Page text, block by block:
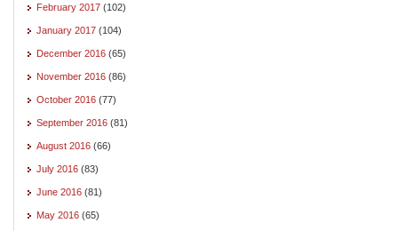
February 2017 (102)
January 2017 (104)
December 2016 (65)
November 2016 (86)
October 2016 (77)
September 2016 (81)
August 2016 (66)
July 2016 (83)
June 2016 (81)
May 2016 (65)